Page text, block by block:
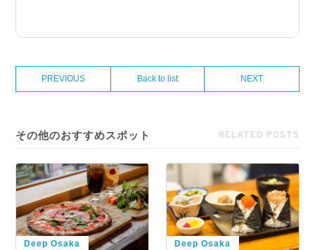
PREVIOUS Back to list NEXT
その他のおすすめスポット RELATED POSTS
Deep Osaka Deep Osaka